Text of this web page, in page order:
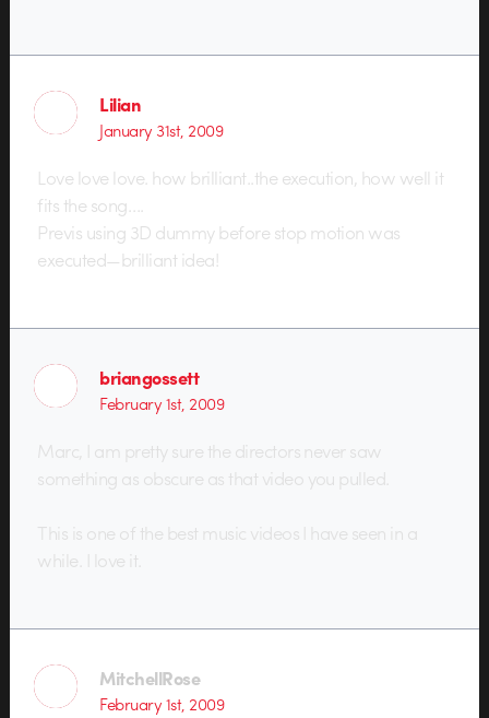
Lilian
January 31st, 2009
Love love love. how brilliant..the execution, how well it
fits the song….
Previs using 3D dummy before stop motion was
executed—brilliant idea!
briangossett
February 1st, 2009
Marc, I am pretty sure the directors never saw
something as obscure as that video you pulled.
This is one of the best music videos I have seen in a
while. I love it.
MitchellRose
February 1st, 2009